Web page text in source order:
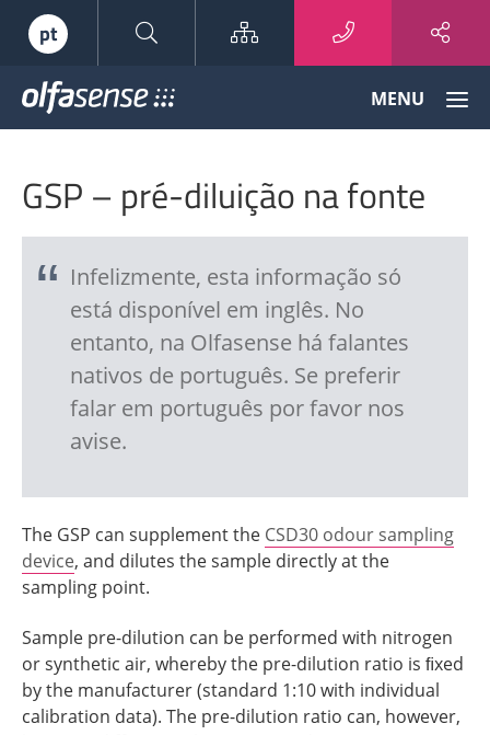
pt Sitemap
Data
to
Odour
MENU
GSP – pré-diluição na fonte
Infelizmente, esta informação só
está disponível em inglês. No
entanto, na Olfasense há falantes
nativos de português. Se preferir
falar em português por favor nos
avise.
The GSP can supplement the CSD30 odour sampling
device, and dilutes the sample directly at the
sampling point.
Sample pre-dilution can be performed with nitrogen
or synthetic air, whereby the pre-dilution ratio is ﬁxed
by the manufacturer (standard 1:10 with individual
calibration data). The pre-dilution ratio can, however,